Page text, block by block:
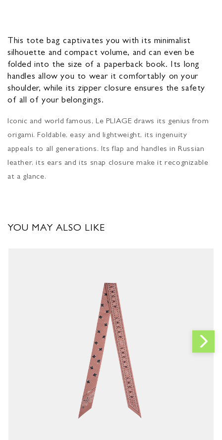
This tote bag captivates you with its minimalist
silhouette and compact volume, and can even be
folded into the size of a paperback book. Its long
handles allow you to wear it comfortably on your
shoulder, while its zipper closure ensures the safety
of all of your belongings.
Iconic and world famous, Le PLIAGE draws its genius from
origami. Foldable, easy and lightweight, its ingenuity
appeals to all generations. Its flap and handles in Russian
leather, its ears and its snap closure make it recognizable
at a glance.
YOU MAY ALSO LIKE